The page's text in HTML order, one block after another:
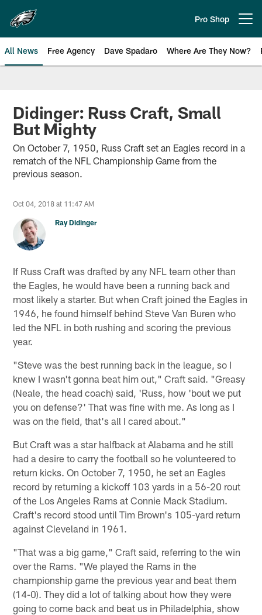
main
content
Pro Shop
All News Free Agency Dave Spadaro Where Are They Now?
Philadelphia Eagles News
Didinger: Russ Craft, Small
But Mighty
On October 7, 1950, Russ Craft set an Eagles record in a
rematch of the NFL Championship Game from the
previous season.
Oct 04, 2018 at 11:47 AM
Ray Didinger
If Russ Craft was drafted by any NFL team other than
the Eagles, he would have been a running back and
most likely a starter. But when Craft joined the Eagles in
1946, he found himself behind Steve Van Buren who
led the NFL in both rushing and scoring the previous
year.
"Steve was the best running back in the league, so I
knew I wasn't gonna beat him out," Craft said. "Greasy
(Neale, the head coach) said, 'Russ, how 'bout we put
you on defense?' That was fine with me. As long as I
was on the field, that's all I cared about."
But Craft was a star halfback at Alabama and he still
had a desire to carry the football so he volunteered to
return kicks. On October 7, 1950, he set an Eagles
record by returning a kickoff 103 yards in a 56-20 rout
of the Los Angeles Rams at Connie Mack Stadium.
Craft's record stood until Tim Brown's 105-yard return
against Cleveland in 1961.
"That was a big game," Craft said, referring to the win
over the Rams. "We played the Rams in the
championship game the previous year and beat them
(14-0). They did a lot of talking about how they were
going to come back and beat us in Philadelphia, show